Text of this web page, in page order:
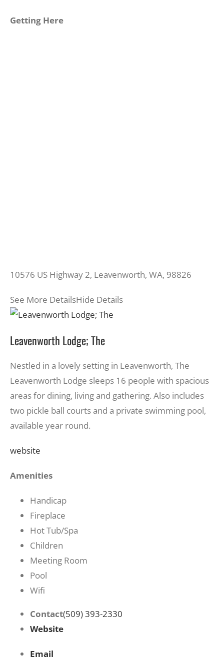
Getting Here
10576 US Highway 2, Leavenworth, WA, 98826
See More DetailsHide Details
Leavenworth Lodge; The
Nestled in a lovely setting in Leavenworth, The
Leavenworth Lodge sleeps 16 people with spacious
areas for dining, living and gathering. Also includes
two pickle ball courts and a private swimming pool,
available year round.
website
Amenities
Handicap
Fireplace
Hot Tub/Spa
Children
Meeting Room
Pool
Wifi
Contact(509) 393-2330
Website
Email